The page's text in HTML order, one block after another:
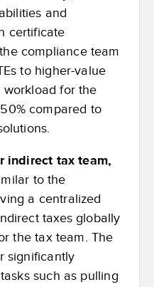
and
certificate
compliance team
to higher-value
for the
compared to
indirect tax team,
to the
a centralized
taxes globally
the tax team. The
significantly
such as pulling